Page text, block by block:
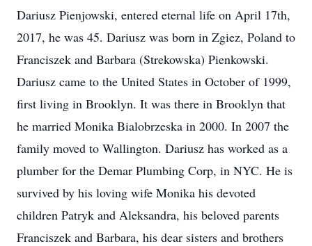
Dariusz Pienjowski, entered eternal life on April 17th,
2017, he was 45. Dariusz was born in Zgiez, Poland to
Franciszek and Barbara (Strekowska) Pienkowski.
Dariusz came to the United States in October of 1999,
first living in Brooklyn. It was there in Brooklyn that
he married Monika Bialobrzeska in 2000. In 2007 the
family moved to Wallington. Dariusz has worked as a
plumber for the Demar Plumbing Corp, in NYC. He is
survived by his loving wife Monika his devoted
children Patryk and Aleksandra, his beloved parents
Franciszek and Barbara, his dear sisters and brothers